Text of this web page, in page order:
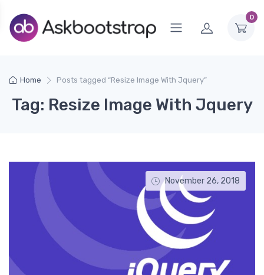
0
Home Posts tagged “Resize Image With Jquery”
Tag: Resize Image With Jquery
November 26, 2018